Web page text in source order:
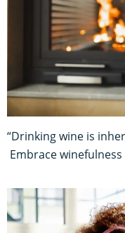
“Drinking wine is
Embrace